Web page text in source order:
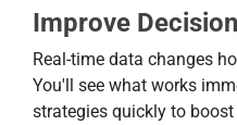
Improve
Real-time data changes
You'll see what works
strategies quickly to